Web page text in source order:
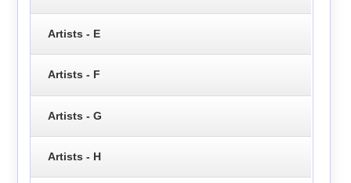
Artists - E
Artists - F
Artists - G
Artists - H